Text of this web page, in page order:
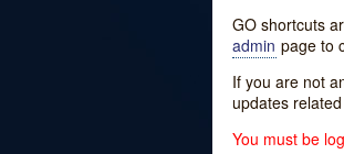
GO shortcuts
admin page to
If you are not
updates
You must be